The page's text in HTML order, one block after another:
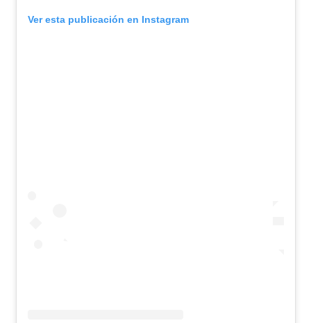
Ver esta publicación en Instagram